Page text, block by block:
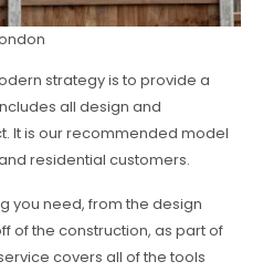
strategy is to provide a
all design and
It is our recommended model
residential customers.
you need, from the design
of the construction, as part of
covers all of the tools